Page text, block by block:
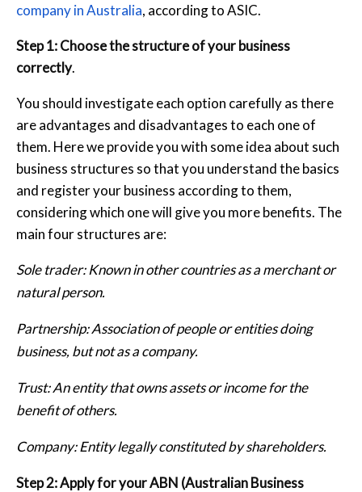
company in Australia, according to ASIC.
Step 1: Choose the structure of your business
correctly.
You should investigate each option carefully as there
are advantages and disadvantages to each one of
them. Here we provide you with some idea about such
business structures so that you understand the basics
and register your business according to them,
considering which one will give you more benefits. The
main four structures are:
Sole trader: Known in other countries as a merchant or
natural person.
Partnership: Association of people or entities doing
business, but not as a company.
Trust: An entity that owns assets or income for the
benefit of others.
Company: Entity legally constituted by shareholders.
Step 2: Apply for your ABN (Australian Business